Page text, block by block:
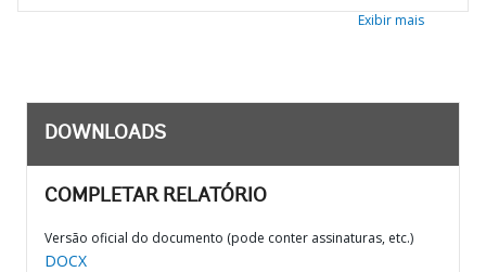
Exibir mais
DOWNLOADS
COMPLETAR RELATÓRIO
Versão oficial do documento (pode conter assinaturas, etc.)
DOCX